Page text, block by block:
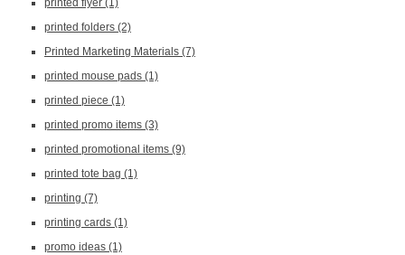
printed flyer (1)
printed folders (2)
Printed Marketing Materials (7)
printed mouse pads (1)
printed piece (1)
printed promo items (3)
printed promotional items (9)
printed tote bag (1)
printing (7)
printing cards (1)
promo ideas (1)